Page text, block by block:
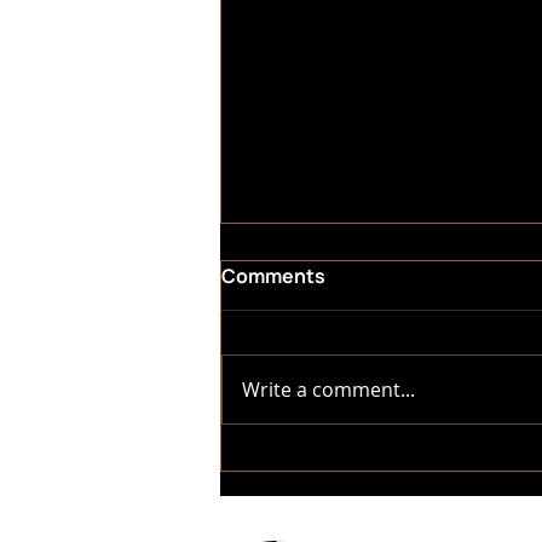
Repair & Detailing
Comments
Write a comment...